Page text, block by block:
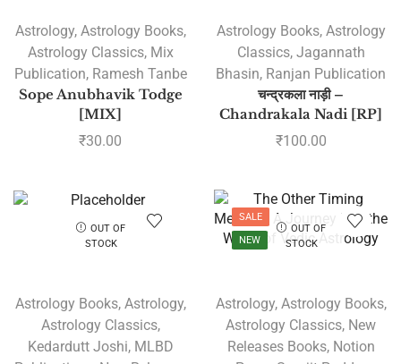
Astrology, Astrology Books,
Astrology Classics, Mix
Publication, Ramesh Tanbe
Sope Anubhavik Todge
[MIX]
₹30.00
Astrology Books, Astrology
Classics, Jagannath
Bhasin, Ranjan Publication
चन्द्रकला नाड़ी –
Chandrakala Nadi [RP]
₹100.00
OUT OF
STOCK
Astrology Books, Astrology,
Astrology Classics,
Kedardutt Joshi, MLBD
SALE
NEW
OUT OF
STOCK
Astrology, Astrology Books,
Astrology Classics, New
Releases Books, Notion